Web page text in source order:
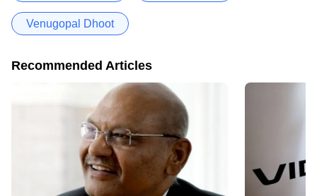
Venugopal Dhoot
Recommended Articles